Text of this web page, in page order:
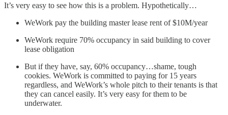
It’s very easy to see how this is a problem. Hypothetically…
WeWork pay the building master lease rent of $10M/year
WeWork require 70% occupancy in said building to cover
lease obligation
But if they have, say, 60% occupancy…shame, tough
cookies. WeWork is committed to paying for 15 years
regardless, and WeWork’s whole pitch to their tenants is that
they can cancel easily. It’s very easy for them to be
underwater.